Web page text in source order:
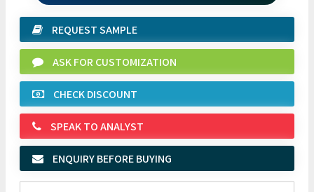
REQUEST SAMPLE
ASK FOR CUSTOMIZATION
CHECK DISCOUNT
SPEAK TO ANALYST
ENQUIRY BEFORE BUYING